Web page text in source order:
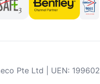
Pte Ltd UEN: